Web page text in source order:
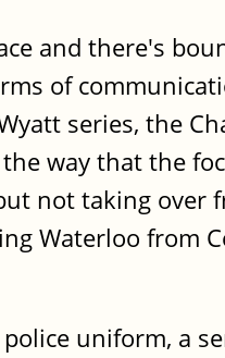
and there's
of
series, the
way that the
not taking over
Waterloo from
uniform, a